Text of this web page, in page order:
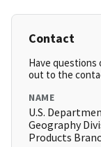
Contact
Have questions
out to the
NAME
U.S.
Geography
Products